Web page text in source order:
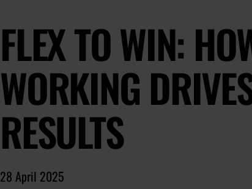
FLEX TO WIN:
WORKING
RESULTS
28 April 2025